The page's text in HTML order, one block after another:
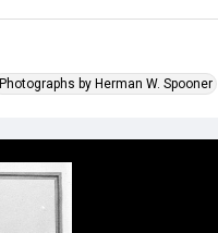
Photographs by Herman W. Spooner